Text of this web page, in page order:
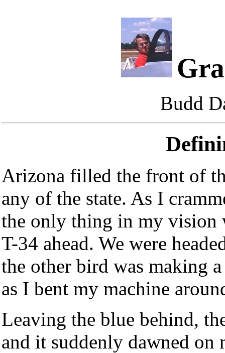
Budd
Arizona filled the front of
any of the state. As I
the only thing in my vision
T-34 ahead. We were
the other bird was making
as I bent my machine
Leaving the blue behind,
and it suddenly dawned on